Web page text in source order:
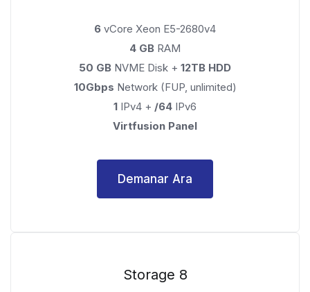
6 vCore Xeon E5-2680v4
4 GB RAM
50 GB NVME Disk + 12TB HDD
10Gbps Network (FUP, unlimited)
1 IPv4 + /64 IPv6
Virtfusion Panel
Demanar Ara
Storage 8